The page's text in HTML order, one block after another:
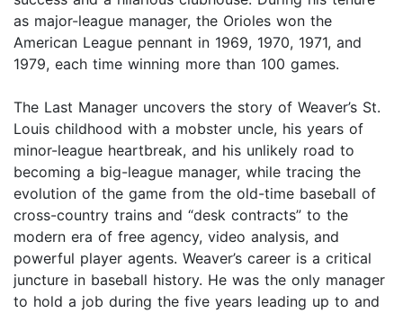
as major-league manager, the Orioles won the
American League pennant in 1969, 1970, 1971, and
1979, each time winning more than 100 games.
The Last Manager uncovers the story of Weaver’s St.
Louis childhood with a mobster uncle, his years of
minor-league heartbreak, and his unlikely road to
becoming a big-league manager, while tracing the
evolution of the game from the old-time baseball of
cross-country trains and “desk contracts” to the
modern era of free agency, video analysis, and
powerful player agents. Weaver’s career is a critical
juncture in baseball history. He was the only manager
to hold a job during the five years leading up to and